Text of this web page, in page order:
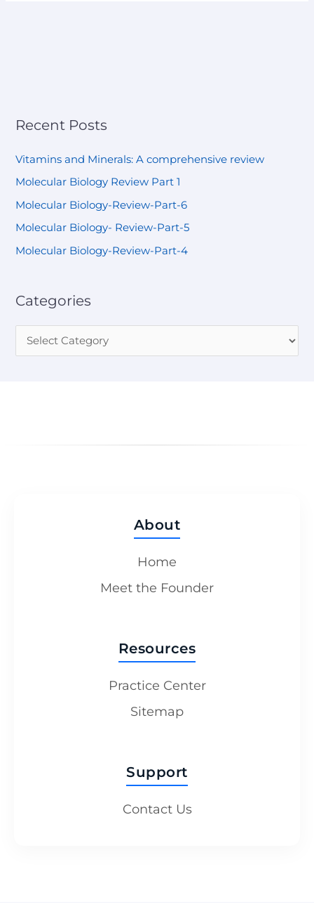
Recent Posts
Vitamins and Minerals: A comprehensive review
Molecular Biology Review Part 1
Molecular Biology-Review-Part-6
Molecular Biology- Review-Part-5
Molecular Biology-Review-Part-4
Categories
About
Home
Meet the Founder
Resources
Practice Center
Sitemap
Support
Contact Us